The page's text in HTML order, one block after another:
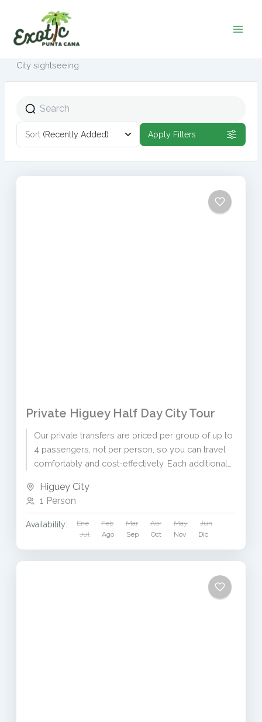
contenido
City sightseeing
Sort (Recently Added) Apply Filters
Private Higuey Half Day City Tour
Our private transfers are priced per group of up to
4 passengers, not per person, so you can travel
comfortably and cost-effectively. Each additional
Higuey City
1 Person
Availability: Ene Feb Mar Abr May
Jun
Jul
Ago Sep Oct Nov Dic